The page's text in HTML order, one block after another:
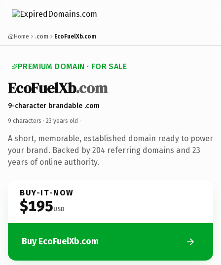
Home .com EcoFuelXb.com
PREMIUM DOMAIN · FOR SALE
EcoFuelXb.com
9-character brandable .com
9 characters · 23 years old ·
A short, memorable, established domain ready to power
your brand. Backed by 204 referring domains and 23
years of online authority.
BUY-IT-NOW
$195USD
Buy EcoFuelXb.com